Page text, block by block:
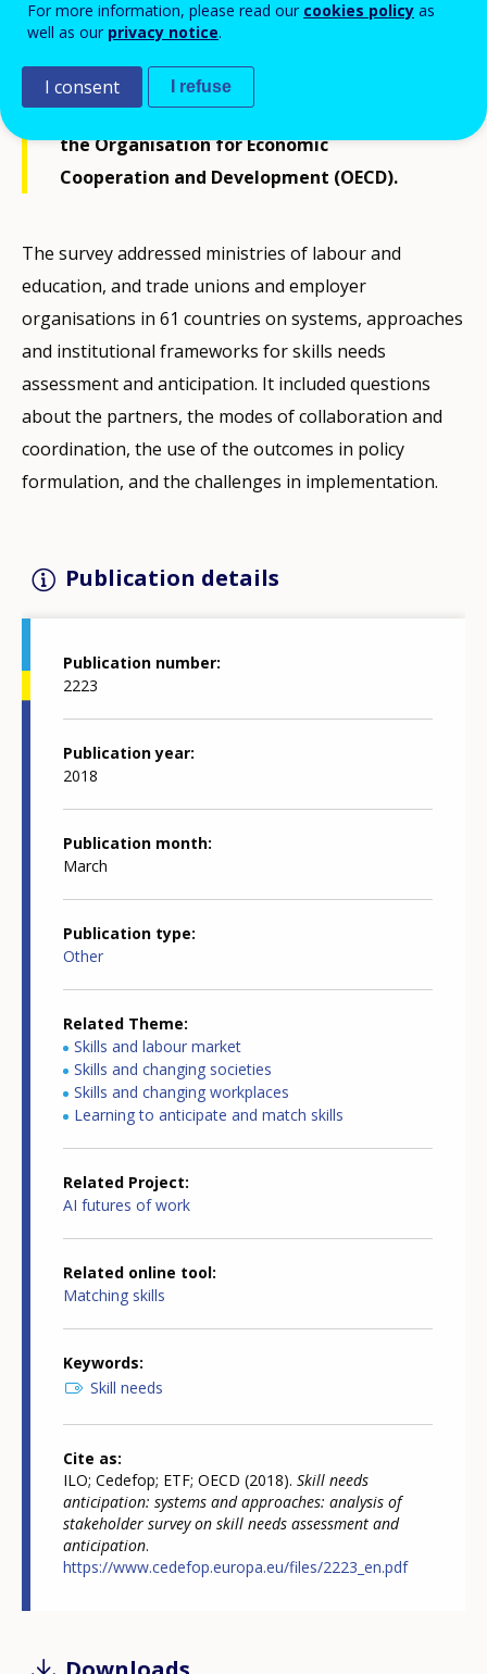
survey, among key constituents and
partners, conducted by the International
Labour Organization (ILO), Cedefop, the
European Training Foundation (ETF) and
the Organisation for Economic
Cooperation and Development (OECD).
The survey addressed ministries of labour and
education, and trade unions and employer
organisations in 61 countries on systems, approaches
and institutional frameworks for skills needs
assessment and anticipation. It included questions
about the partners, the modes of collaboration and
coordination, the use of the outcomes in policy
formulation, and the challenges in implementation.
Publication details
Publication number
2223
Publication year
2018
Publication month
March
Publication type
Other
Related Theme
Skills and labour market
Skills and changing societies
Skills and changing workplaces
Learning to anticipate and match skills
Related Project
AI futures of work
Related online tool
Matching skills
Keywords
Skill needs
Cite as
ILO; Cedefop; ETF; OECD (2018). Skill needs
anticipation: systems and approaches: analysis of
stakeholder survey on skill needs assessment and
anticipation.
https://www.cedefop.europa.eu/files/2223_en.pdf
For more information, please read our cookies policy as
well as our privacy notice.
I consent I refuse